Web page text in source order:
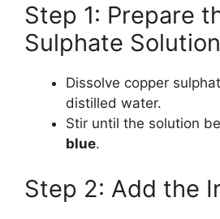
Step 1: Prepare
Sulphate Solution
Dissolve copper
distilled water.
Stir until the solution
blue.
Step 2: Add the